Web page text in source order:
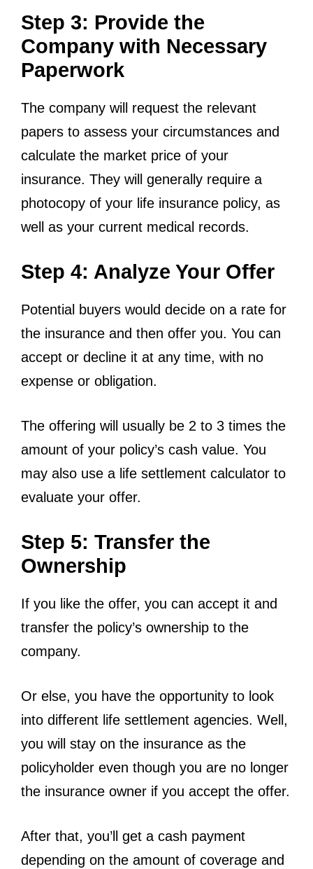
Step 3: Provide the
Company with Necessary
Paperwork
The company will request the relevant
papers to assess your circumstances and
calculate the market price of your
insurance. They will generally require a
photocopy of your life insurance policy, as
well as your current medical records.
Step 4: Analyze Your Offer
Potential buyers would decide on a rate for
the insurance and then offer you. You can
accept or decline it at any time, with no
expense or obligation.
The offering will usually be 2 to 3 times the
amount of your policy’s cash value. You
may also use a life settlement calculator to
evaluate your offer.
Step 5: Transfer the
Ownership
If you like the offer, you can accept it and
transfer the policy’s ownership to the
company.
Or else, you have the opportunity to look
into different life settlement agencies. Well,
you will stay on the insurance as the
policyholder even though you are no longer
the insurance owner if you accept the offer.
After that, you’ll get a cash payment
depending on the amount of coverage and